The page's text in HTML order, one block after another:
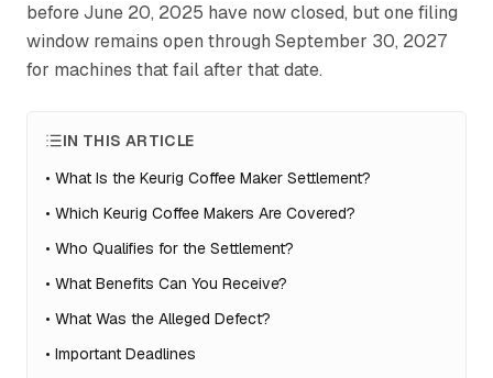
before June 20, 2025 have now closed, but one filing
window remains open through September 30, 2027
for machines that fail after that date.
IN THIS ARTICLE
• What Is the Keurig Coffee Maker Settlement?
• Which Keurig Coffee Makers Are Covered?
• Who Qualifies for the Settlement?
• What Benefits Can You Receive?
• What Was the Alleged Defect?
• Important Deadlines